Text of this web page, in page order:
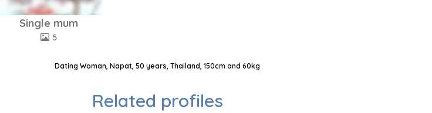
Single mum
5
Dating Woman, Napat, 50 years, Thailand, 150cm and 60kg
Related profiles